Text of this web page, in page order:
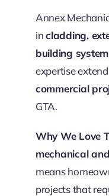
Annex
incladding,
building
expertise
commercial
GTA.
Why We Love
mechanical
means
projects that